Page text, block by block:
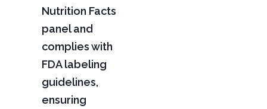
Nutrition Facts
panel and
complies with
FDA labeling
guidelines,
ensuring